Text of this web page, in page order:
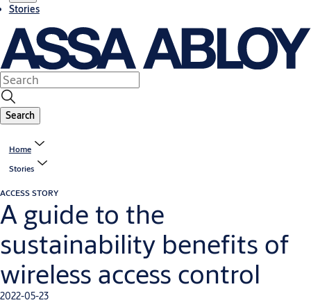
Stories
Search
Home
Stories
ACCESS STORY
A guide to the
sustainability benefits of
wireless access control
2022-05-23